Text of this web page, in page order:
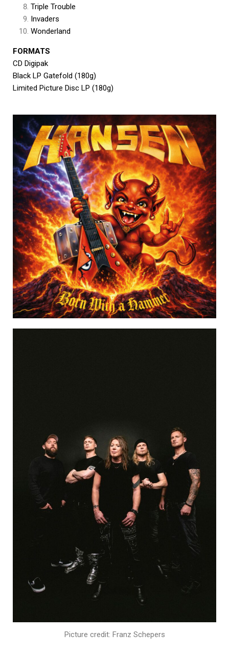
Triple Trouble
Invaders
Wonderland
FORMATS
CD Digipak
Black LP Gatefold (180g)
Limited Picture Disc LP (180g)
Picture credit: Franz Schepers